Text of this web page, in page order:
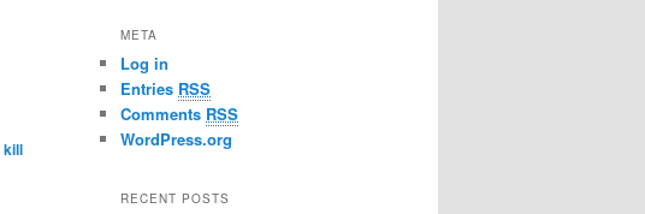
kill
META
Log in
Entries RSS
Comments RSS
WordPress.org
RECENT POSTS